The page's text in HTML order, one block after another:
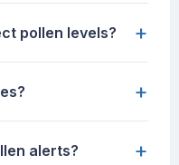
pollen levels? +
+
alerts? +